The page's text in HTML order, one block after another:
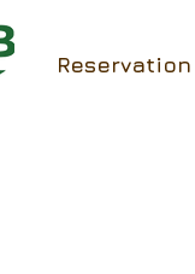
Reservation